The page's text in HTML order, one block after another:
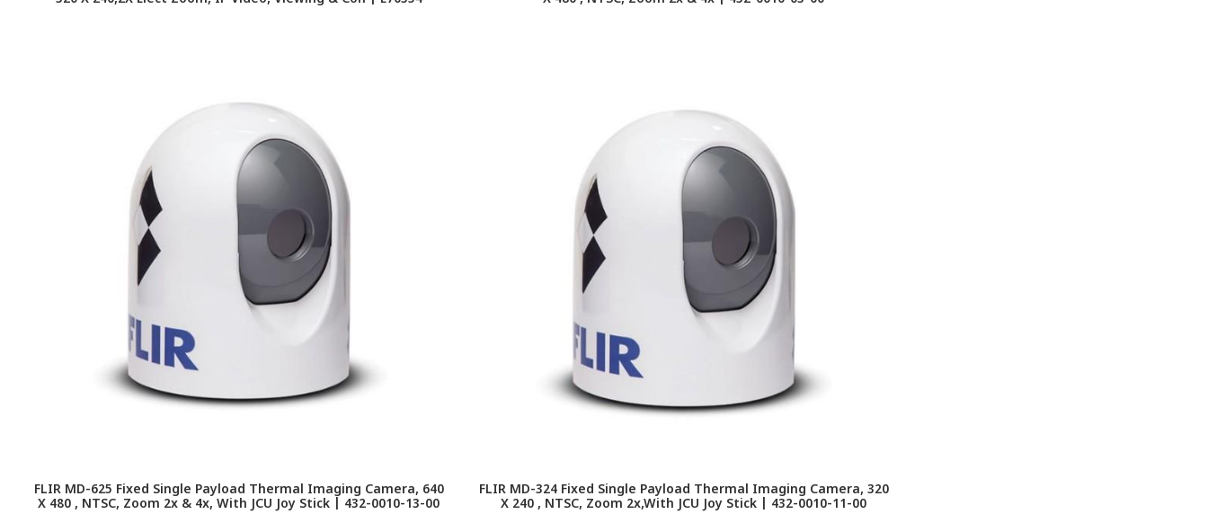
FLIR MD-625 Fixed Single Payload Thermal Imaging Camera, 640
X 480 , NTSC, Zoom 2x & 4x, With JCU Joy Stick | 432-0010-13-00
FLIR MD-324 Fixed Single Payload Thermal Imaging Camera, 320
X 240 , NTSC, Zoom 2x,With JCU Joy Stick | 432-0010-11-00